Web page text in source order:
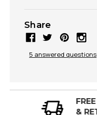
Share
5 answered questions